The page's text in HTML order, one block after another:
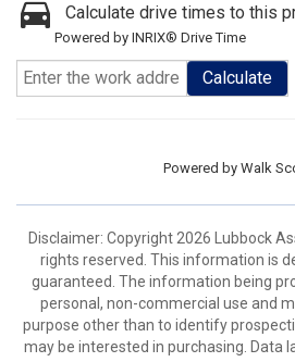
Calculate drive times to this
Powered by INRIX® Drive Time
Calculate
Powered by Walk
Disclaimer: Copyright 2026 Lubbock
rights reserved. This information is
guaranteed. The information being
personal, non-commercial use and
purpose other than to identify
may be interested in purchasing. Data